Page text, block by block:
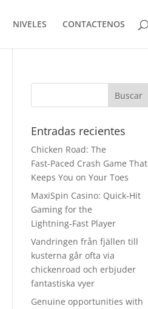
NIVELES CONTACTENOS
Entradas recientes
Chicken Road: The
Fast‑Paced Crash Game That
Keeps You on Your Toes
MaxiSpin Casino: Quick‑Hit
Gaming for the
Lightning‑Fast Player
Vandringen från fjällen till
kusterna går ofta via
chickenroad och erbjuder
fantastiska vyer
Genuine opportunities with